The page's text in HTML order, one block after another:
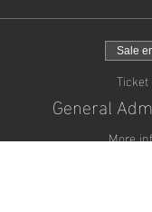
Sale
Ticket
General
More